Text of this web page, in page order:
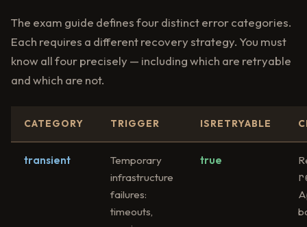
The exam guide defines four distinct error categories.
Each requires a different recovery strategy. You must
know all four precisely — including which are retryable
and which are not.
CATEGORY TRIGGER ISRETRYABLE
transient
Temporary
infrastructure
failures:
timeouts,
true